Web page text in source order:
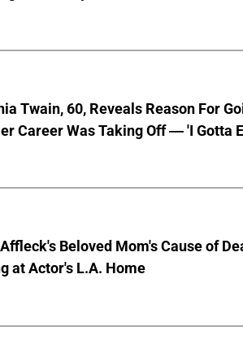
Twain, 60, Reveals Reason For
Career Was Taking Off — 'I Gotta
Beloved Mom's Cause of
at Actor's L.A. Home